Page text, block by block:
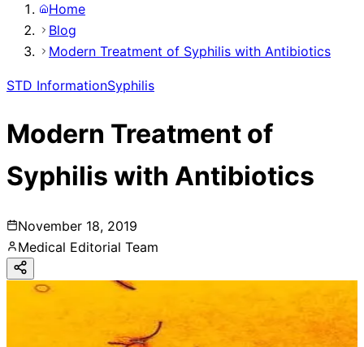
Home
Blog
Modern Treatment of Syphilis with Antibiotics
STD InformationSyphilis
Modern Treatment of
Syphilis with Antibiotics
November 18, 2019
Medical Editorial Team